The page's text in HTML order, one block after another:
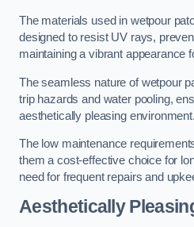
The materials used in wetpour
designed to resist UV rays,
maintaining a vibrant appearance
The seamless nature of wetpour
trip hazards and water pooling,
aesthetically pleasing environment.
The low maintenance
them a cost-effective choice for
need for frequent repairs and
Aesthetically